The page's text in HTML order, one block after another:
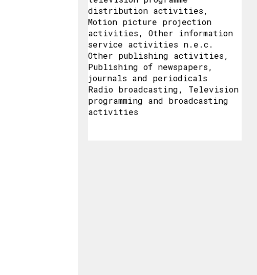
distribution activities,
Motion picture projection
activities, Other information
service activities n.e.c.
Other publishing activities,
Publishing of newspapers,
journals and periodicals
Radio broadcasting, Television
programming and broadcasting
activities